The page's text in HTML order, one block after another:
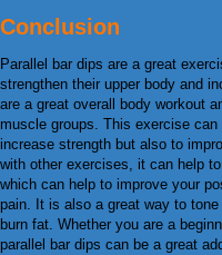
Conclusion
Parallel bar dips are a great
strengthen their upper body and
are a great overall body workout
muscle groups. This exercise
increase strength but also to
with other exercises, it can help
which can help to improve your
pain. It is also a great way to
burn fat. Whether you are a
parallel bar dips can be a great